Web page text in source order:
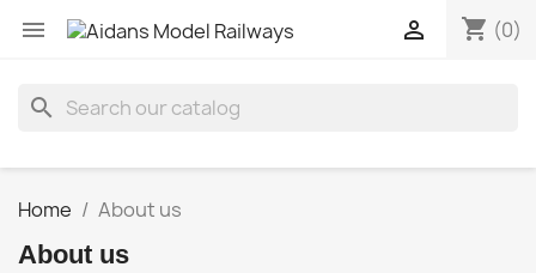
 shopping_cart (0)

search
Home About us
About us